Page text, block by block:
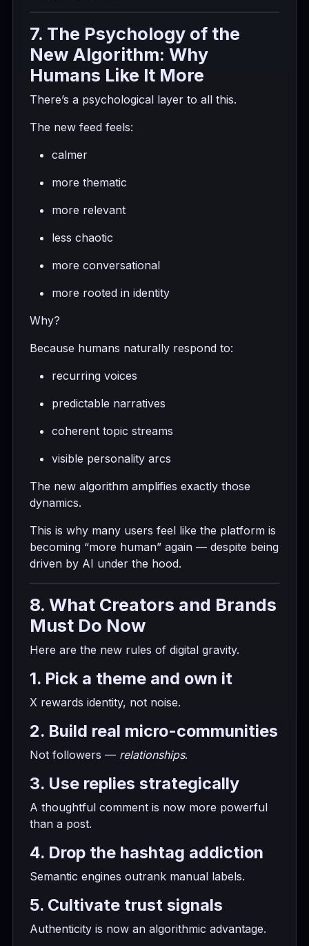
7. The Psychology of the
New Algorithm: Why
Humans Like It More
There’s a psychological layer to all this.
The new feed feels:
calmer
more thematic
more relevant
less chaotic
more conversational
more rooted in identity
Why?
Because humans naturally respond to:
recurring voices
predictable narratives
coherent topic streams
visible personality arcs
The new algorithm amplifies exactly those
dynamics.
This is why many users feel like the platform is
becoming “more human” again — despite being
driven by AI under the hood.
8. What Creators and Brands
Must Do Now
Here are the new rules of digital gravity.
1. Pick a theme and own it
X rewards identity, not noise.
2. Build real micro-communities
Not followers — relationships.
3. Use replies strategically
A thoughtful comment is now more powerful
than a post.
4. Drop the hashtag addiction
Semantic engines outrank manual labels.
5. Cultivate trust signals
Authenticity is now an algorithmic advantage.